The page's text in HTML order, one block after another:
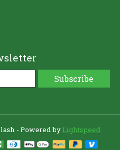
Subscribe
- Powered by Lightspeed